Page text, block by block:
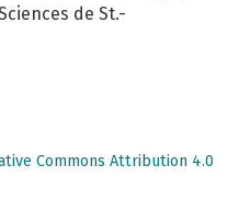
de St.-
Commons Attribution 4.0